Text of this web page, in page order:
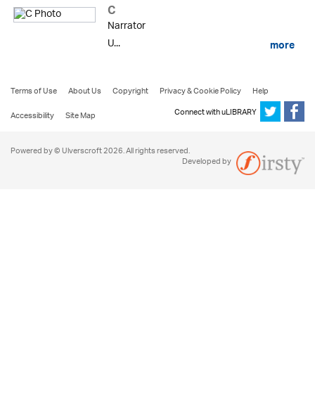
C
Narrator
U...
more
Terms of Use About Us Copyright Privacy & Cookie Policy
Help
Accessibility
Site Map Connect with uLIBRARY
Powered by © Ulverscroft 2026. All rights reserved.
Developed by